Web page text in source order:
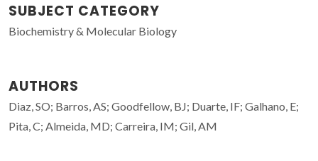
SUBJECT CATEGORY
Biochemistry & Molecular Biology
AUTHORS
Diaz, SO; Barros, AS; Goodfellow, BJ; Duarte, IF; Galhano, E;
Pita, C; Almeida, MD; Carreira, IM; Gil, AM